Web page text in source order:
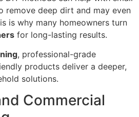
remove deep dirt and may even
is why many homeowners turn
for long-lasting results.
, professional-grade
products deliver a deeper,
solutions.
Commercial